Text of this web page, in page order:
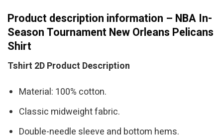
Product description information – NBA In-
Season Tournament New Orleans Pelicans
Shirt
Tshirt 2D Product Description
Material: 100% cotton.
Classic midweight fabric.
Double-needle sleeve and bottom hems.